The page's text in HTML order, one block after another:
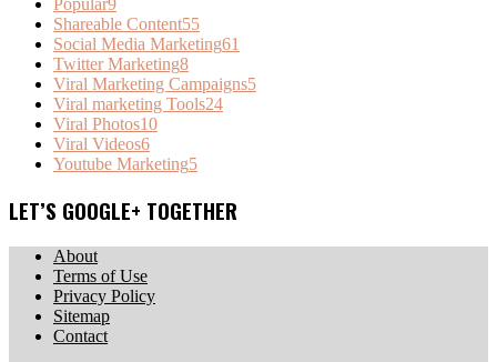
Popular9
Shareable Content55
Social Media Marketing61
Twitter Marketing8
Viral Marketing Campaigns5
Viral marketing Tools24
Viral Photos10
Viral Videos6
Youtube Marketing5
LET’S GOOGLE+ TOGETHER
About
Terms of Use
Privacy Policy
Sitemap
Contact